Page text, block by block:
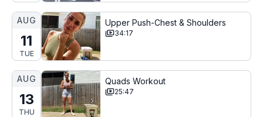
AUG
11
TUE
Upper Push-Chest & Shoulders
34:17
AUG
13
THU
Quads Workout
25:47